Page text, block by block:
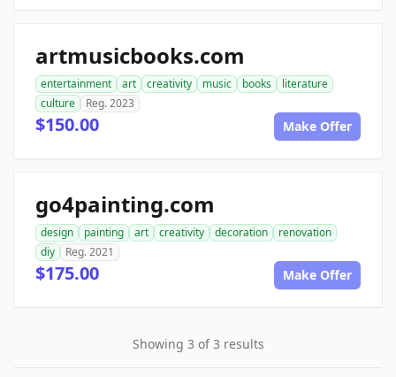
artmusicbooks.com
entertainment art creativity music books
literature
culture
Reg. 2023
$150.00 Make Offer
go4painting.com
design painting art creativity decoration
renovation
diy
Reg. 2021
$175.00 Make Offer
Showing 3 of 3 results